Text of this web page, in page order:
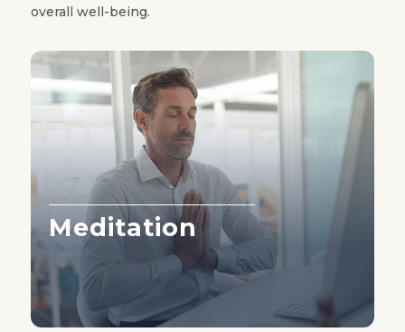
overall well-being.
Meditation
Learn More ›